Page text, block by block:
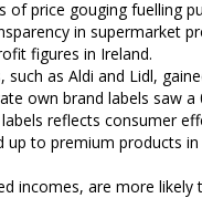
price gouging fuelling
in supermarket
figures in Ireland.
as Aldi and Lidl,
own brand labels saw
reflects consumer
to premium products
incomes, are more